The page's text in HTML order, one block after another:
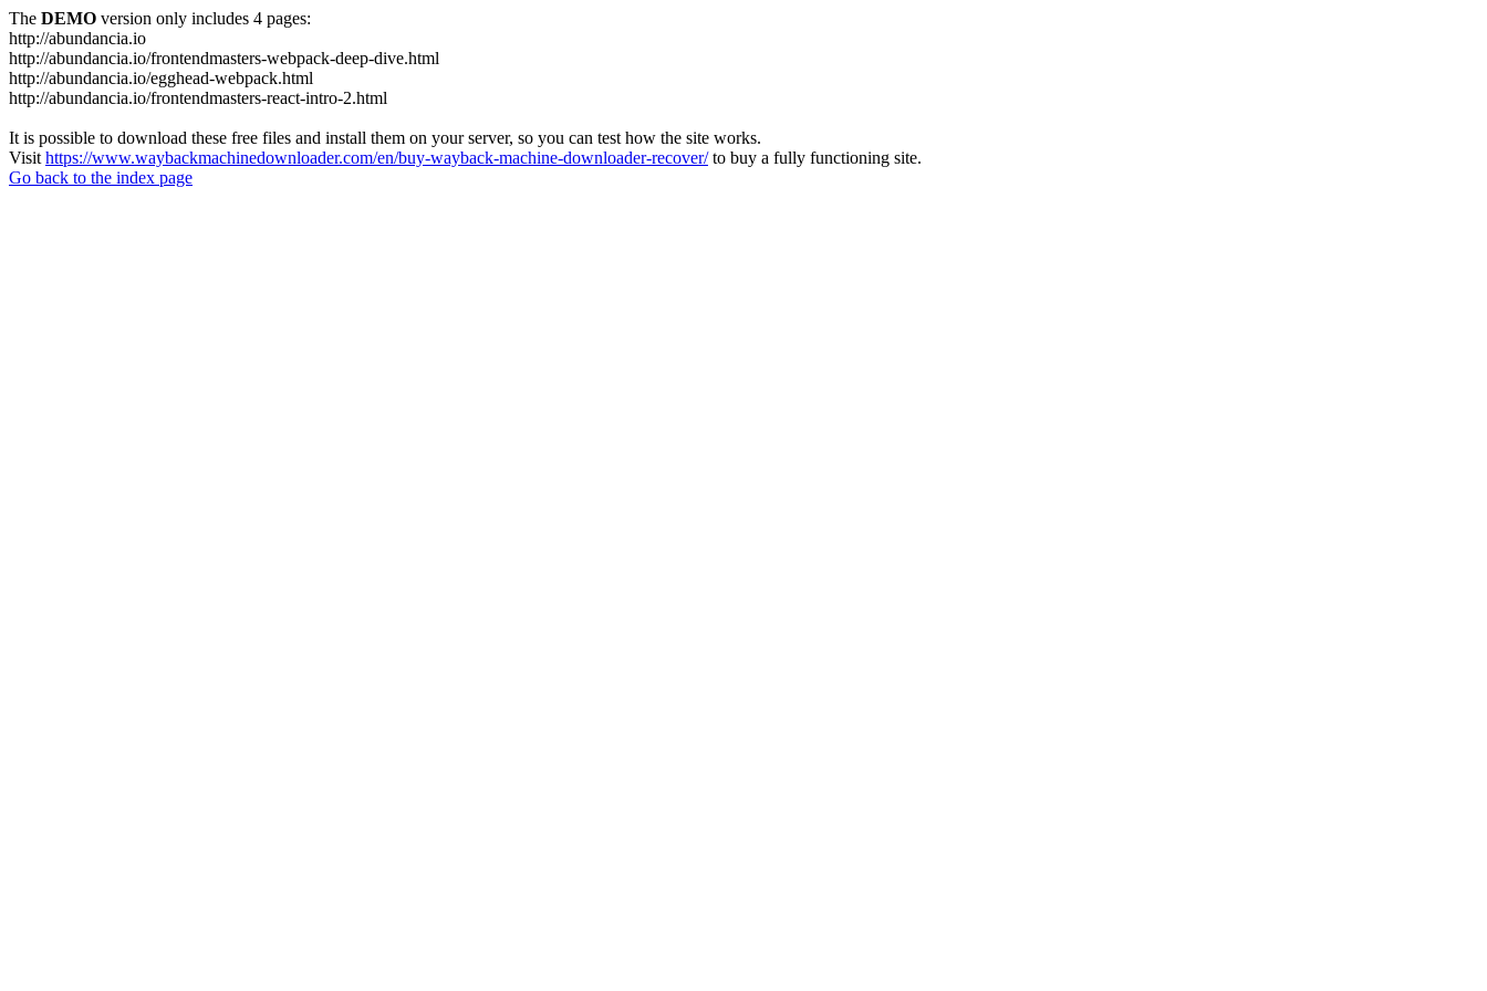
The DEMO version only includes 4 pages:
http://abundancia.io
http://abundancia.io/frontendmasters-webpack-deep-dive.html
http://abundancia.io/egghead-webpack.html
http://abundancia.io/frontendmasters-react-intro-2.html
It is possible to download these free files and install them on your server, so you can test how the site works.
Visit https://www.waybackmachinedownloader.com/en/buy-wayback-machine-downloader-recover/to buy a fully functioning site.
Go back to the index page